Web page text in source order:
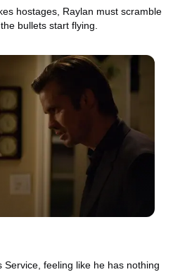
hostages, Raylan must scramble
bullets start flying.
feeling like he has nothing